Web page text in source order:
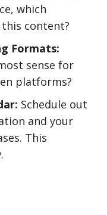
which
content?
Formats:
sense for
platforms?
Schedule out
and your
This